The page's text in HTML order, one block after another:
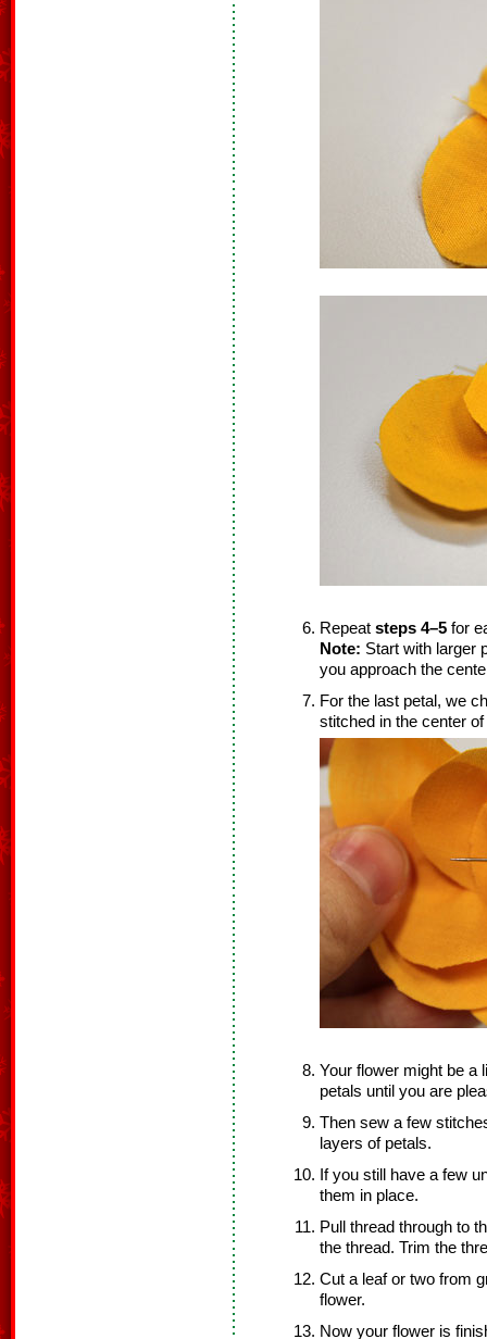
Repeat steps 4–5 for
Note: Start with larger
you approach the
For the last petal, we
stitched in the center
Your flower might be a
petals until you are
Then sew a few
layers of petals.
If you still have a few
them in place.
Pull thread through to
the thread. Trim the
Cut a leaf or two from
flower.
Now your flower is